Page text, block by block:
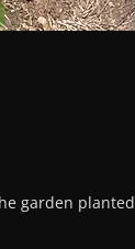
garden planted